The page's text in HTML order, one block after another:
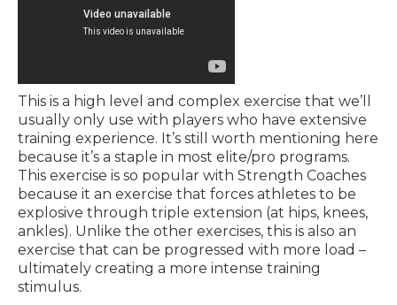
This is a high level and complex exercise that we’ll
usually only use with players who have extensive
training experience. It’s still worth mentioning here
because it’s a staple in most elite/pro programs.
This exercise is so popular with Strength Coaches
because it an exercise that forces athletes to be
explosive through triple extension (at hips, knees,
ankles). Unlike the other exercises, this is also an
exercise that can be progressed with more load –
ultimately creating a more intense training
stimulus.